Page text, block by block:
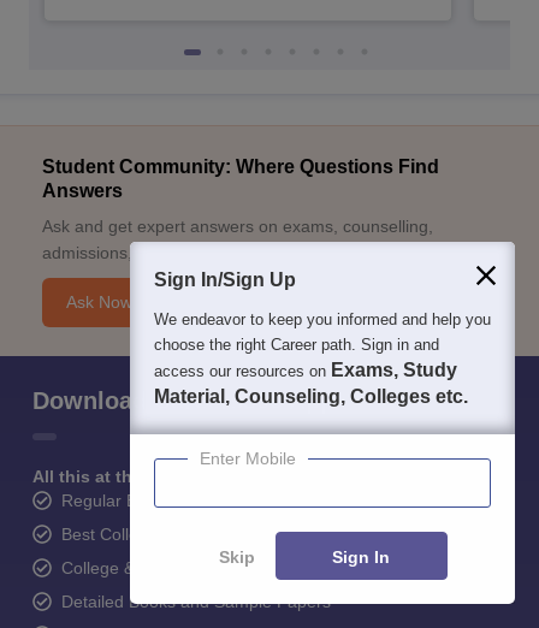
Student Community: Where Questions Find
Answers
Ask and get expert answers on exams, counselling,
admissions, careers, and study options.
Ask Now
Download Careers360 App
All this at the convenience of your phone
Regular Exam Updates
Best College Recommendations
College & Rank predictors
Detailed Books and Sample Papers
Sign In/Sign Up
We endeavor to keep you informed and help you
choose the right Career path. Sign in and
access our resources on Exams, Study
Material, Counseling, Colleges etc.
Enter Mobile
Skip Sign In